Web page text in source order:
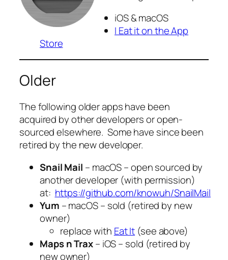
iOS & macOS
I Eat it on the App
Store
Older
The following older apps have been
acquired by other developers or open-
sourced elsewhere. Some have since been
retired by the new developer.
Snail Mail – macOS – open sourced by
another developer (with permission)
at: https://github.com/knowuh/SnailMail
Yum – macOS – sold (retired by new
owner)
replace with Eat It (see above)
Maps n Trax– iOS – sold (retired by
new owner)